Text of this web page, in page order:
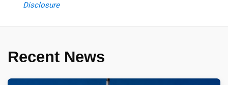
Disclosure
Recent News